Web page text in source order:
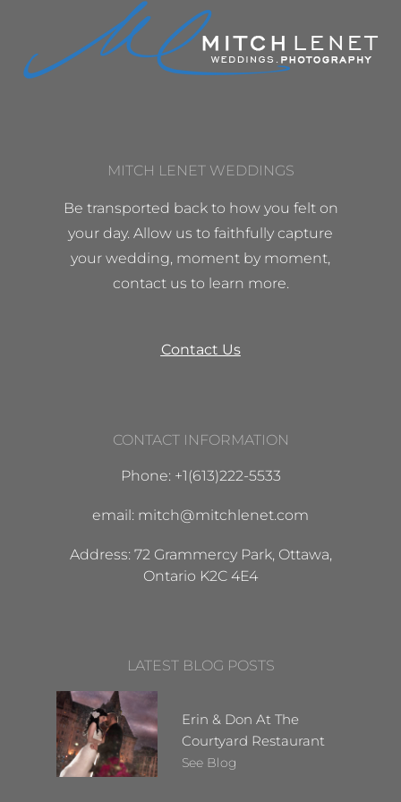
MITCH LENET WEDDINGS
Be transported back to how you felt on
your day. Allow us to faithfully capture
your wedding, moment by moment,
contact us to learn more.
Contact Us
CONTACT INFORMATION
Phone: +1(613)222-5533
email: mitch@mitchlenet.com
Address: 72 Grammercy Park, Ottawa,
Ontario K2C 4E4
LATEST BLOG POSTS
Erin & Don At The
Courtyard Restaurant
See Blog